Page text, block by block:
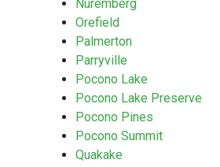
Nuremberg
Orefield
Palmerton
Parryville
Pocono Lake
Pocono Lake Preserve
Pocono Pines
Pocono Summit
Quakake